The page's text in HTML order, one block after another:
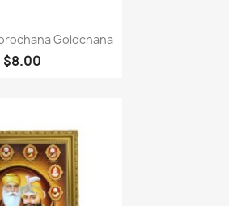
pantas
Golochana
$8.00